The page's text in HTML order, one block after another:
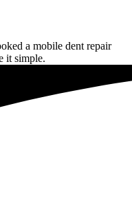
a mobile dent repair
it simple.